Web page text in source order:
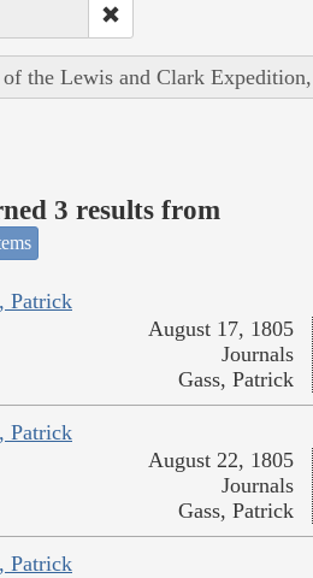
of the Lewis and Clark
3 results from
Patrick
August 17, 1805
Journals
Gass, Patrick
Patrick
August 22, 1805
Journals
Gass, Patrick
Patrick